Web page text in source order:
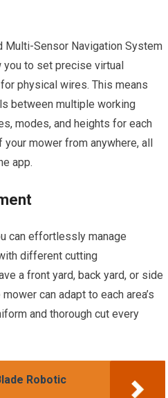
Multi-Sensor Navigation System
you to set precise virtual
physical wires. This means
between multiple working
modes, and heights for each
mower from anywhere, all
app.
can effortlessly manage
different cutting
a front yard, back yard, or side
can adapt to each area’s
and thorough cut every
Robotic